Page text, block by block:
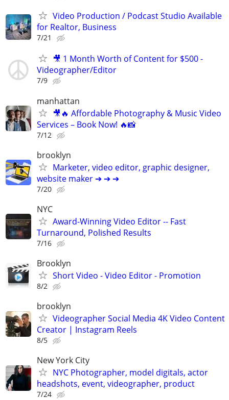
Video Production / Podcast Studio Available
for Realtor, Business
7/21
🎥 1 Month Worth of Content for $500 -
Videographer/Editor
7/9
manhattan
🎥🔥 Affordable Photography & Music Video
Services – Book Now! 🔥📸
7/12
brooklyn
Marketer, video editor, graphic designer,
website maker ➔ ➔ ➔
7/20
NYC
Award-Winning Video Editor -- Fast
Turnaround, Polished Results
7/16
Brooklyn
Short Video - Video Editor - Promotion
8/2
brooklyn
Videographer Social Media 4K Video Content
Creator | Instagram Reels
8/5
New York City
NYC Photographer, model digitals, actor
headshots, event, videographer, product
7/24